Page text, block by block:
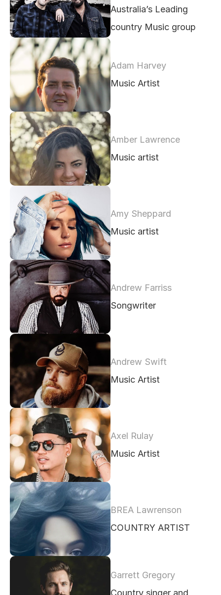
Australia’s Leading
country Music group
Adam Harvey
Music Artist
Amber Lawrence
Music artist
Amy Sheppard
Music artist
Andrew Farriss
Songwriter
Andrew Swift
Music Artist
Axel Rulay
Music Artist
BREA Lawrenson
COUNTRY ARTIST
Garrett Gregory
Country singer and